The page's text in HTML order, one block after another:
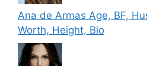
Ana de Armas Age, BF,
Worth, Height, Bio